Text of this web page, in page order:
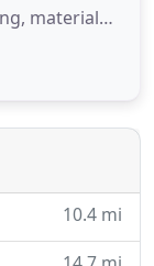
material
and
North
10.4 mi